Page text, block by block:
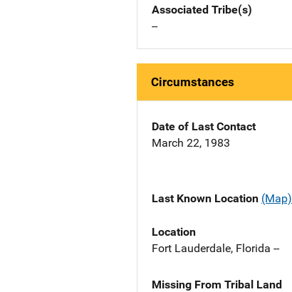
Associated Tribe(s)
--
Circumstances
Date of Last Contact
March 22, 1983
Last Known Location (Map)
Location
Fort Lauderdale, Florida --
Missing From Tribal Land